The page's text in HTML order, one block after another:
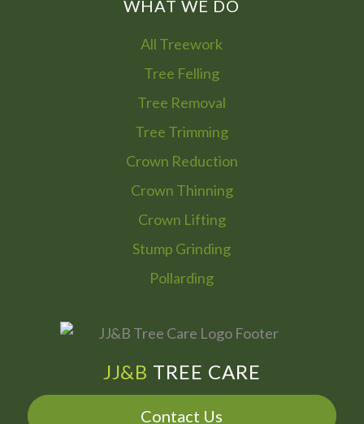
WHAT WE DO
All Treework
Tree Felling
Tree Removal
Tree Trimming
Crown Reduction
Crown Thinning
Crown Lifting
Stump Grinding
Pollarding
JJ&B TREE CARE
Contact Us